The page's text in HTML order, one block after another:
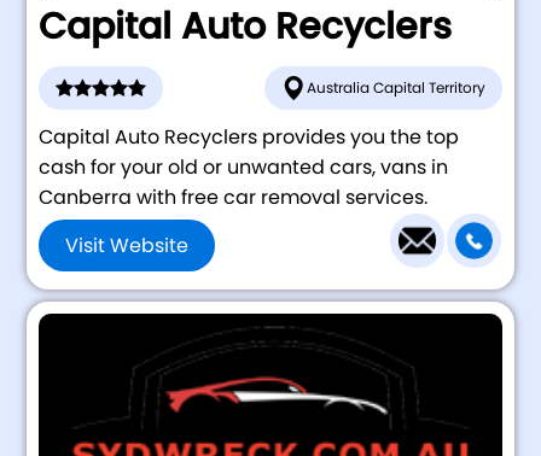
Capital Auto Recyclers
Australia Capital Territory
Capital Auto Recyclers provides you the top
cash for your old or unwanted cars, vans in
Canberra with free car removal services.
Visit Website